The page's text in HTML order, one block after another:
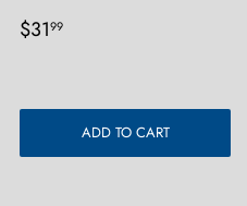
Regular
$3199
ADD TO CART